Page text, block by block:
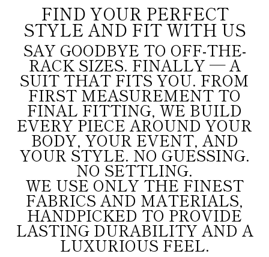
FIND YOUR PERFECT
STYLE AND FIT WITH US
SAY GOODBYE TO OFF-THE-
RACK SIZES. FINALLY — A
SUIT THAT FITS YOU. FROM
FIRST MEASUREMENT TO
FINAL FITTING, WE BUILD
EVERY PIECE AROUND YOUR
BODY, YOUR EVENT, AND
YOUR STYLE. NO GUESSING.
NO SETTLING.
WE USE ONLY THE FINEST
FABRICS AND MATERIALS,
HANDPICKED TO PROVIDE
LASTING DURABILITY AND A
LUXURIOUS FEEL.